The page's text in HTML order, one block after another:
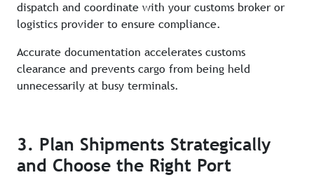
dispatch and coordinate with your customs broker or
logistics provider to ensure compliance.
Accurate documentation accelerates customs
clearance and prevents cargo from being held
unnecessarily at busy terminals.
3. Plan Shipments Strategically
and Choose the Right Port